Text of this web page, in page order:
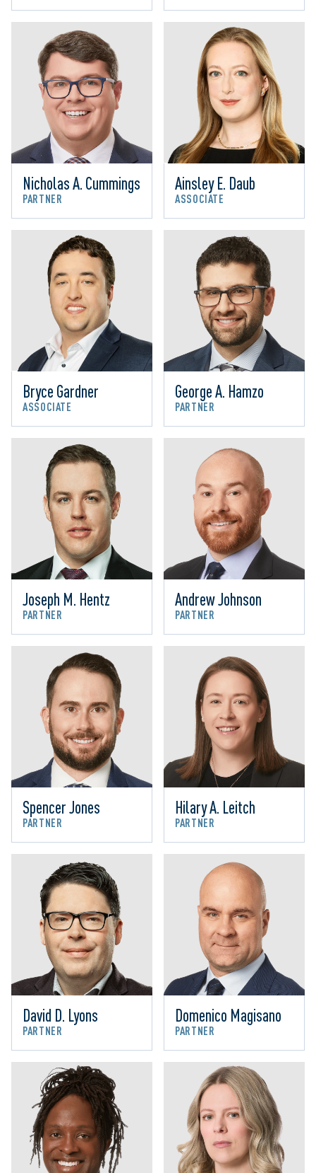
Nicholas A. Cummings
PARTNER
Ainsley E. Daub
ASSOCIATE
Bryce Gardner
ASSOCIATE
George A. Hamzo
PARTNER
Joseph M. Hentz
PARTNER
Andrew Johnson
PARTNER
Spencer Jones
PARTNER
Hilary A. Leitch
PARTNER
David D. Lyons
PARTNER
Domenico Magisano
PARTNER